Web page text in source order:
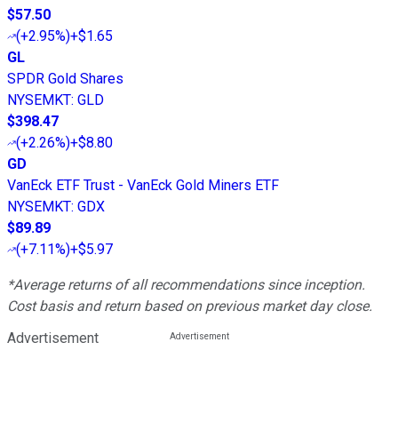
$57.50
(+2.95%)+$1.65
GL
SPDR Gold Shares
NYSEMKT: GLD
$398.47
(+2.26%)+$8.80
GD
VanEck ETF Trust - VanEck Gold Miners ETF
NYSEMKT: GDX
$89.89
(+7.11%)+$5.97
*Average returns of all recommendations since inception.
Cost basis and return based on previous market day close.
Advertisement